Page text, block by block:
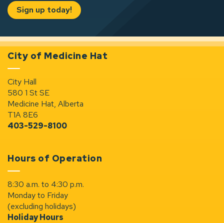
Sign up today!
City of Medicine Hat
City Hall
580 1 St SE
Medicine Hat, Alberta
T1A 8E6
403-529-8100
Hours of Operation
8:30 a.m. to 4:30 p.m.
Monday to Friday
(excluding holidays)
Holiday Hours